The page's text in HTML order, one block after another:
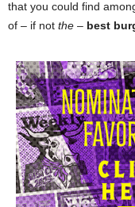
that you could find
of – if not the – best